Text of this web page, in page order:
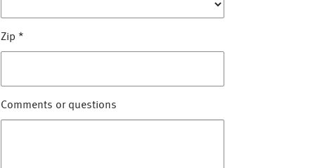
Zip *
Comments or questions